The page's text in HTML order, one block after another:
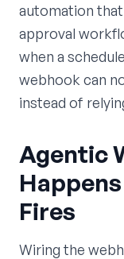
automation
approval
when a
webhook can
instead of
Agentic
Fires
Wiring the